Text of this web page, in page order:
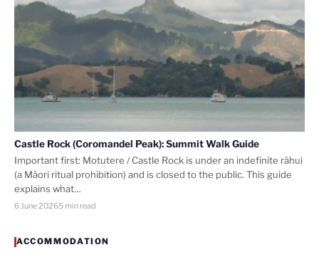
Castle Rock (Coromandel Peak): Summit Walk Guide
Important first: Motutere / Castle Rock is under an indefinite rāhui
(a Māori ritual prohibition) and is closed to the public. This guide
explains what…
6 June 20265 min read
ACCOMMODATION